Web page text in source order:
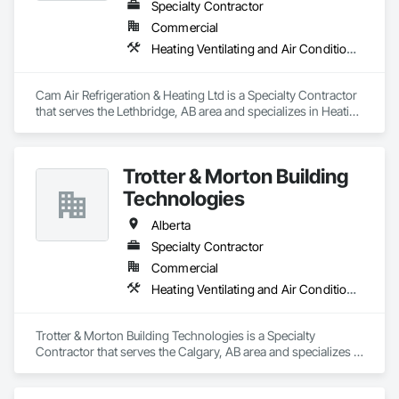
Specialty Contractor
Commercial
Heating Ventilating and Air Conditioning HVAC
Cam Air Refrigeration & Heating Ltd is a Specialty Contractor
that serves the Lethbridge, AB area and specializes in Heating
Trotter & Morton Building
Technologies
Alberta
Specialty Contractor
Commercial
Heating Ventilating and Air Conditioning HVAC
Trotter & Morton Building Technologies is a Specialty
Contractor that serves the Calgary, AB area and specializes in